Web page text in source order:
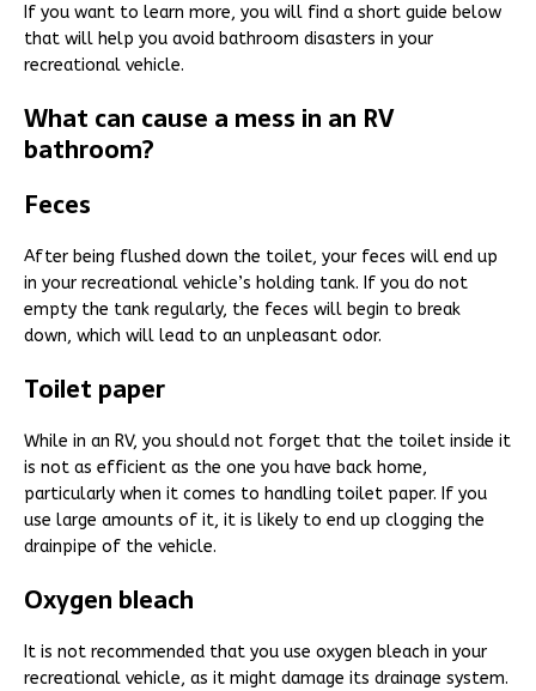
If you want to learn more, you will find a short guide below
that will help you avoid bathroom disasters in your
recreational vehicle.
What can cause a mess in an RV
bathroom?
Feces
After being flushed down the toilet, your feces will end up
in your recreational vehicle’s holding tank. If you do not
empty the tank regularly, the feces will begin to break
down, which will lead to an unpleasant odor.
Toilet paper
While in an RV, you should not forget that the toilet inside it
is not as efficient as the one you have back home,
particularly when it comes to handling toilet paper. If you
use large amounts of it, it is likely to end up clogging the
drainpipe of the vehicle.
Oxygen bleach
It is not recommended that you use oxygen bleach in your
recreational vehicle, as it might damage its drainage system.